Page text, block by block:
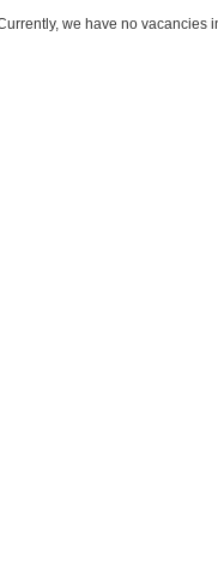
we have no vacancies